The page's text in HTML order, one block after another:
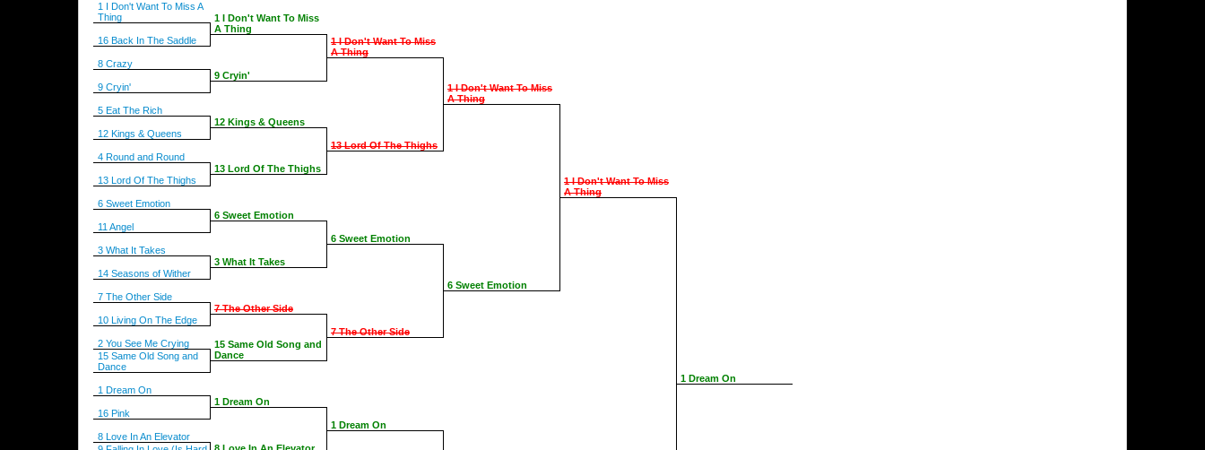
1 I Don't Want To Miss A
Thing
16 Back In The Saddle
8 Crazy
9 Cryin'
5 Eat The Rich
12 Kings & Queens
4 Round and Round
13 Lord Of The Thighs
6 Sweet Emotion
11 Angel
3 What It Takes
14 Seasons of Wither
7 The Other Side
10 Living On The Edge
2 You See Me Crying
15 Same Old Song and
Dance
1 Dream On
16 Pink
8 Love In An Elevator
1 I Don't Want To Miss
A Thing
9 Cryin'
12 Kings & Queens
13 Lord Of The Thighs
6 Sweet Emotion
3 What It Takes
7 The Other Side
15 Same Old Song and
Dance
1 Dream On
1 I Don't Want To Miss
A Thing
13 Lord Of The Thighs
6 Sweet Emotion
7 The Other Side
1 Dream On
1 I Don't Want To Miss
A Thing
6 Sweet Emotion
1 I Don't Want To Miss
A Thing
1 Dream On